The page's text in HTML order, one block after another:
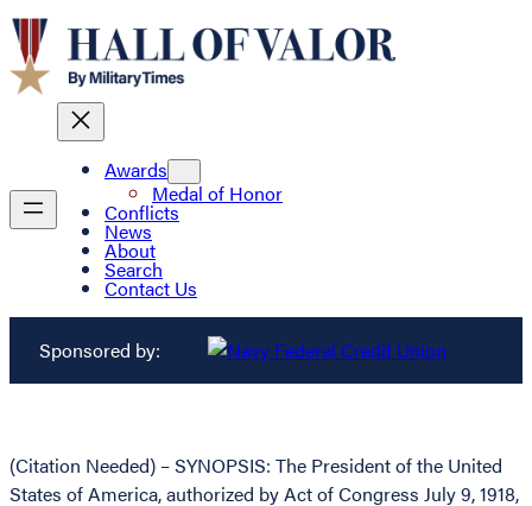
Awards
Medal of Honor
Conflicts
News
About
Search
Contact Us
Sponsored by:
(Citation Needed) – SYNOPSIS: The President of the United
States of America, authorized by Act of Congress July 9, 1918,